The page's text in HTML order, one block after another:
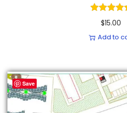
$15.00
Add to
Save